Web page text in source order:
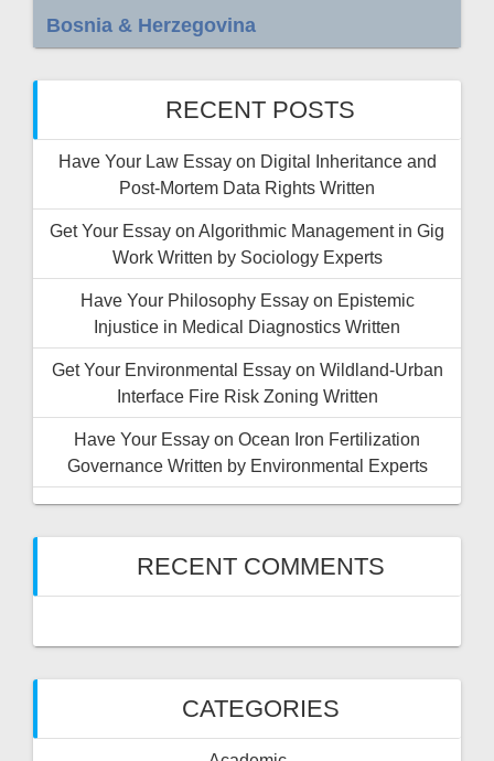
Bosnia & Herzegovina
RECENT POSTS
Have Your Law Essay on Digital Inheritance and
Post-Mortem Data Rights Written
Get Your Essay on Algorithmic Management in Gig
Work Written by Sociology Experts
Have Your Philosophy Essay on Epistemic
Injustice in Medical Diagnostics Written
Get Your Environmental Essay on Wildland-Urban
Interface Fire Risk Zoning Written
Have Your Essay on Ocean Iron Fertilization
Governance Written by Environmental Experts
RECENT COMMENTS
CATEGORIES